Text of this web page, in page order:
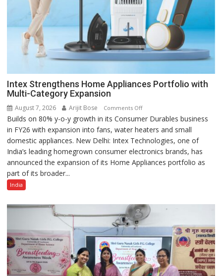
Intex Strengthens Home Appliances Portfolio with
Multi-Category Expansion
August 7, 2026 Arijit Bose Comments Offon
Intex
Strengthens
Home
Appliances
Portfolio
Expansion
Builds on 80% y-o-y growth in its Consumer Durables business
in FY26 with expansion into fans, water heaters and small
domestic appliances. New Delhi: Intex Technologies, one of
India’s leading homegrown consumer electronics brands, has
announced the expansion of its Home Appliances portfolio as
part of its broader...
India